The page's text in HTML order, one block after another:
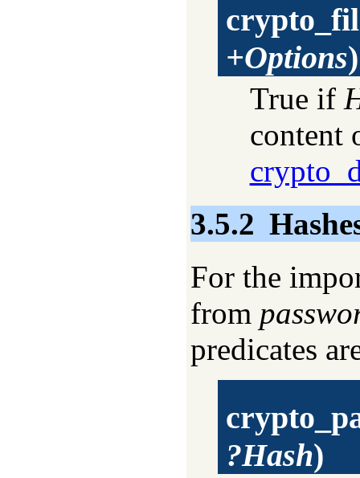
+Options)
True if
content
3.5.2
For the
from
predicates
?Hash)